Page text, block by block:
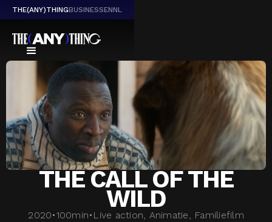
THE(ANY)THINGBUSINESSENNL
THE CALL OF THE
WILD
2020•100min• Live action, Animatie, Familiefilm